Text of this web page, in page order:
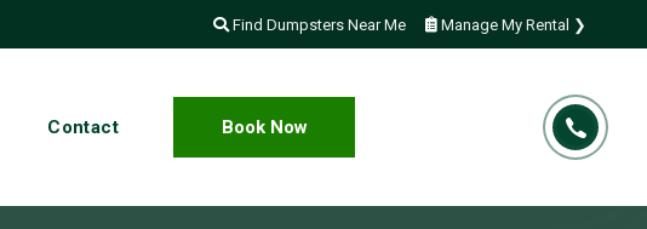
Find Dumpsters Near Me Manage My Rental ❯
Contact Book Now